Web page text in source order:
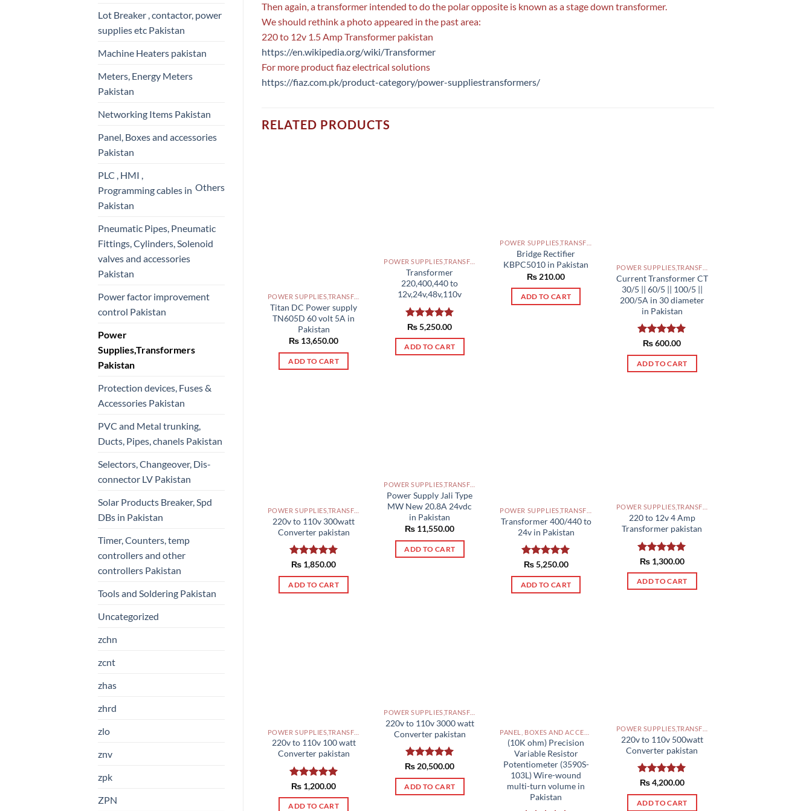
Lot Breaker , contactor, power
supplies etc Pakistan
Machine Heaters pakistan
Meters, Energy Meters
Pakistan
Networking Items Pakistan
Panel, Boxes and accessories
Pakistan
PLC , HMI ,
Programming cables in
Pakistan
Others
Pneumatic Pipes, Pneumatic
Fittings, Cylinders, Solenoid
valves and accessories
Pakistan
Power factor improvement
control Pakistan
Power
Supplies,Transformers
Pakistan
Protection devices, Fuses &
Accessories Pakistan
PVC and Metal trunking,
Ducts, Pipes, chanels Pakistan
Selectors, Changeover, Dis-
connector LV Pakistan
Solar Products Breaker, Spd
DBs in Pakistan
Timer, Counters, temp
controllers and other
controllers Pakistan
Tools and Soldering Pakistan
Uncategorized
zchn
zcnt
zhas
zhrd
zlo
znv
zpk
ZPN
Then again, a transformer intended to do the polar opposite is known as a stage down transformer.
We should rethink a photo appeared in the past area:
220 to 12v 1.5 Amp Transformer pakistan
https://en.wikipedia.org/wiki/Transformer
For more product fiaz electrical solutions
https://fiaz.com.pk/product-category/power-suppliestransformers/
RELATED PRODUCTS
Titan DC Power supply
TN605D 60 volt 5A in
Pakistan
₨ 13,650.00
ADD TO CART
Transformer
220,400,440 to
12v,24v,48v,110v
Rated5.00
out of 5
₨5,250.00
ADD TO CART
Bridge Rectifier
KBPC5010 in Pakistan
₨ 210.00
ADD TO CART
Current Transformer CT
30/5 || 60/5 || 100/5 ||
200/5A in 30 diameter
in Pakistan
Rated5.00
₨600.00
ADD TO CART
220v to 110v 300watt
Converter pakistan
Rated5.00
out of 5
₨ 1,850.00
ADD TO CART
Power Supply Jali Type
MW New 20.8A 24vdc
in Pakistan
₨ 11,550.00
ADD TO CART
Transformer 400/440 to
24v in Pakistan
Rated5.00
out of 5
₨5,250.00
ADD TO CART
220 to 12v 4 Amp
Transformer pakistan
Rated5.00
out of 5
₨1,300.00
ADD TO CART
220v to 110v 100 watt
Converter pakistan
Rated5.00
out of 5
₨ 1,200.00
ADD TO CART
220v to 110v 3000 watt
Converter pakistan
Rated5.00
₨ 20,500.00
ADD TO CART
(10K ohm) Precision
Variable Resistor
Potentiometer (3590S-
103L) Wire-wound
multi-turn volume in
Pakistan
220v to 110v 500watt
Converter pakistan
Rated5.00
₨4,200.00
ADD TO CART